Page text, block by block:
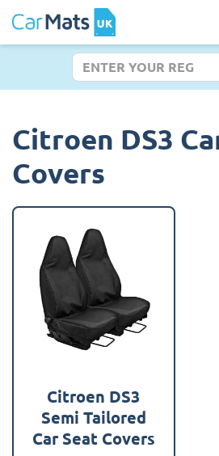
Citroen DS3
Covers
Citroen DS3
Semi Tailored
Car Seat Covers